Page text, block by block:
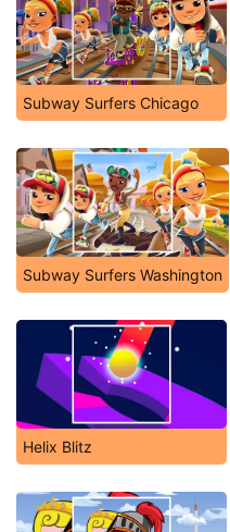
Subway Surfers Chicago
Subway Surfers Washington
Helix Blitz